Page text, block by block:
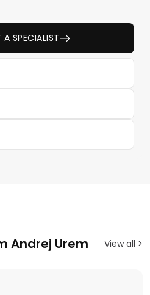
SPECIALIST
Andrej Urem View all >